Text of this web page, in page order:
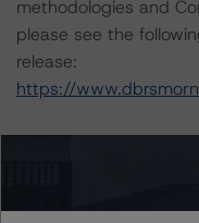
methodologies and
please see the
release:
https://